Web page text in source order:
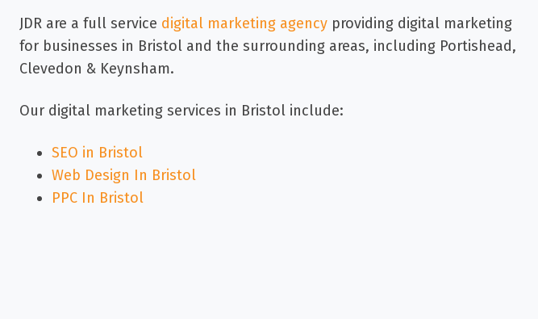
JDR are a full service digital marketing agency providing digital marketing
for businesses in Bristol and the surrounding areas, including Portishead,
Clevedon & Keynsham.
Our digital marketing services in Bristol include:
SEO in Bristol
Web Design In Bristol
PPC In Bristol